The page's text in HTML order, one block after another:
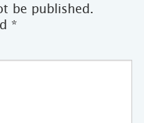
be published.
*